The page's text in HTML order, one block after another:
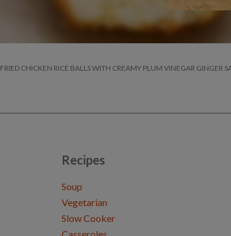
FRIED CHICKEN RICE BALLS WITH CREAMY PLUM VINEGAR GINGER
Recipes
Soup
Vegetarian
Slow Cooker